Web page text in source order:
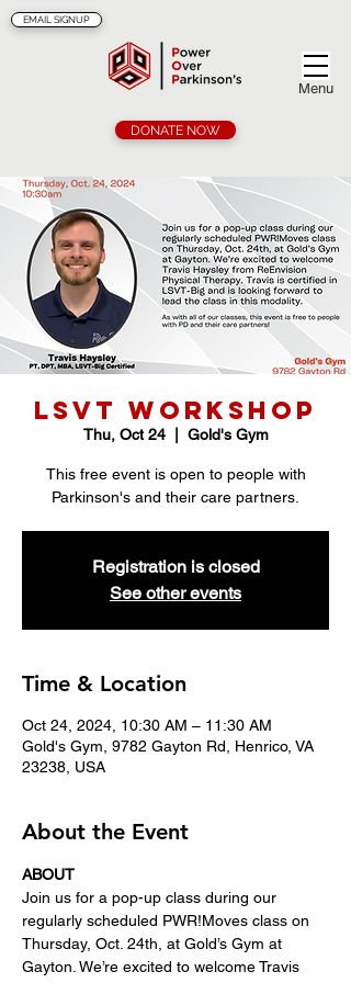
Menu
EMAIL SIGNUP
DONATE NOW
LSVT Workshop
Thu, Oct 24
  |
Gold's Gym
This free event is open to people with
Parkinson's and their care partners.
Registration is closed
See other events
Time & Location
Oct 24, 2024, 10:30 AM – 11:30 AM
Gold's Gym, 9782 Gayton Rd, Henrico, VA
23238, USA
About the Event
ABOUT
Join us for a pop-up class during our
regularly scheduled PWR!Moves class on
Thursday, Oct. 24th, at Gold’s Gym at
Gayton. We’re excited to welcome Travis